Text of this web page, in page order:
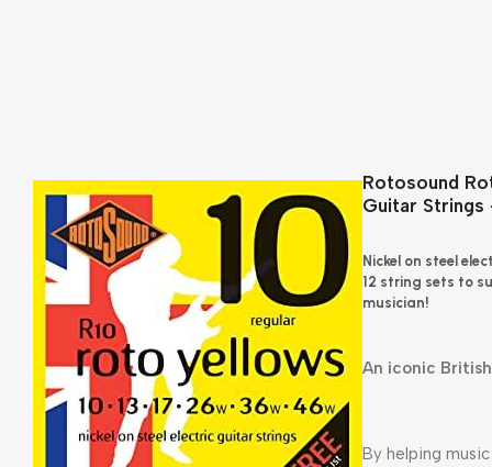
Rotosound
Guitar Strings
Nickel on steel
12 string sets to
musician!
An iconic
By helping